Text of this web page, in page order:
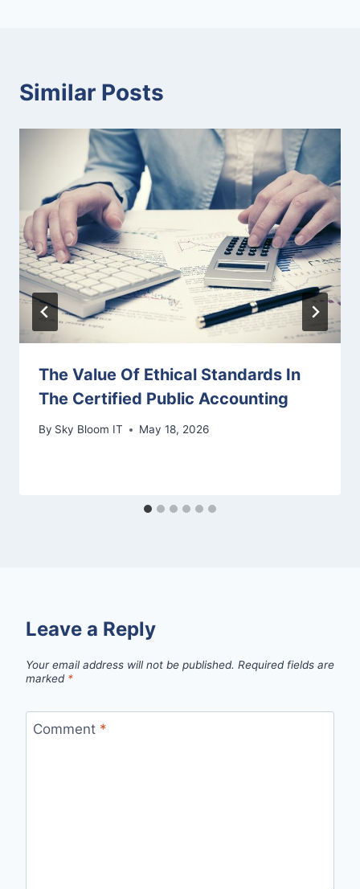
Similar Posts
The Value Of Ethical Standards In
The Certified Public Accounting
By Sky Bloom IT May 18, 2026
Leave a Reply
Your email address will not be published. Required fields are
marked *
Comment *